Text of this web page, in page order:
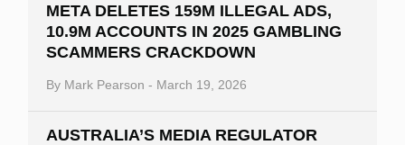
META DELETES 159M ILLEGAL ADS,
10.9M ACCOUNTS IN 2025 GAMBLING
SCAMMERS CRACKDOWN
By Mark Pearson - March 19, 2026
AUSTRALIA’S MEDIA REGULATOR